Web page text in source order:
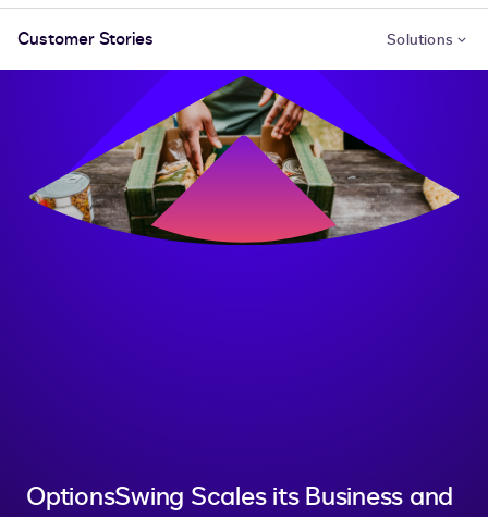
Customer Stories Solutions
OptionsSwing Scales its Business and